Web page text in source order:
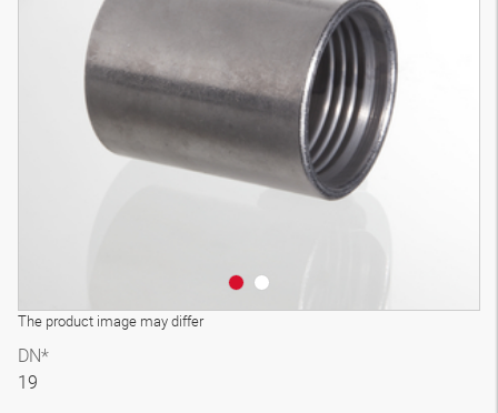
The product image may differ
DN*
19